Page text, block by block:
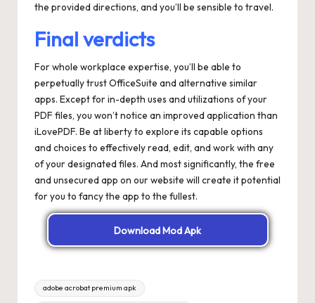
the provided directions, and you’ll be sensible to travel.
Final verdicts
For whole workplace expertise, you’ll be able to
perpetually trust OfficeSuite and alternative similar
apps. Except for in-depth uses and utilizations of your
PDF files, you won’t notice an improved application than
iLovePDF. Be at liberty to explore its capable options
and choices to effectively read, edit, and work with any
of your designated files. And most significantly, the free
and unsecured app on our website will create it potential
for you to fancy the app to the fullest.
Download Mod Apk
Tags:
adobe acrobat premium apk